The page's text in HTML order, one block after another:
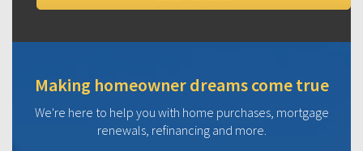
Making homeowner dreams come true
We're here to help you with home purchases, mortgage
renewals, refinancing and more.